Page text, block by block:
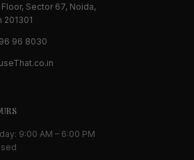
Sector 67, Noida,
201301
96 8030
9:00 AM – 6:00 PM